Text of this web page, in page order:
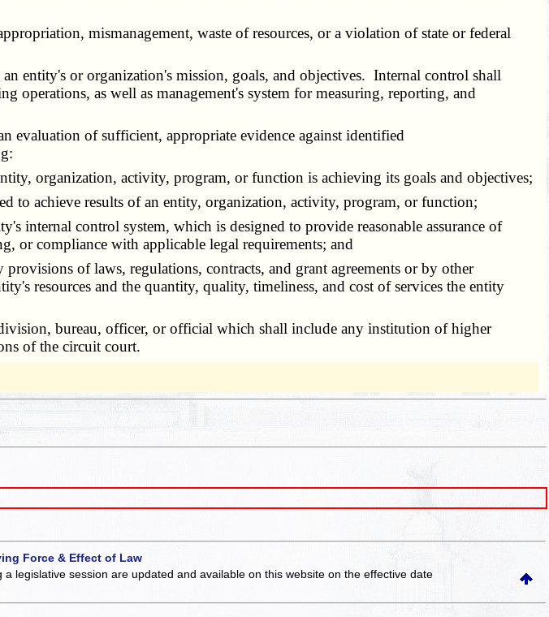
mismanagement, waste of resources, or a violation of state or federal
entity's or organization's mission, goals, and objectives. Internal control shall
operations, as well as management's system for measuring, reporting, and
evaluation of sufficient, appropriate evidence against identified
organization, activity, program, or function is achieving its goals and objectives;
to achieve results of an entity, organization, activity, program, or function;
internal control system, which is designed to provide reasonable assurance of
or compliance with applicable legal requirements; and
of laws, regulations, contracts, and grant agreements or by other
resources and the quantity, quality, timeliness, and cost of services the entity
bureau, officer, or official which shall include any institution of higher
of the circuit court.
Force & Effect of Law
a legislative session are updated and available on this websiteon the effective date